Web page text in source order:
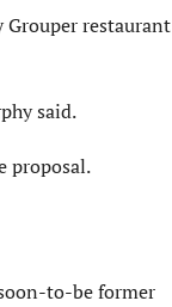
restaurant
said.
proposal.
to-be former